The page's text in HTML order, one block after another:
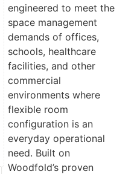
engineered to meet the
space management
demands of offices,
schools, healthcare
facilities, and other
commercial
environments where
flexible room
configuration is an
everyday operational
need. Built on
Woodfold’s proven